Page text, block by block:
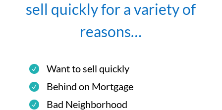
sell quickly for a variety of
reasons…
Want to sell quickly
Behind on Mortgage
Bad Neighborhood